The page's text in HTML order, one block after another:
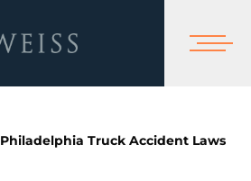
Philadelphia Truck Accident Laws